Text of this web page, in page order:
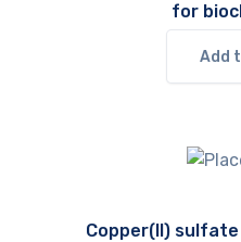
for
Add
Copper(II)